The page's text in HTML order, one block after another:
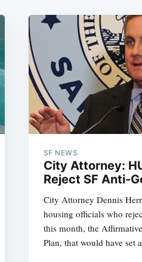
SF NEWS
City Attorney:
Reject SF Anti-
City Attorney Dennis
housing officials who
this month, the
Plan, that would have set